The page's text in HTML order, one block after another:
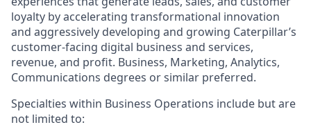
loyalty by accelerating transformational innovation
and aggressively developing and growing Caterpillar’s
customer-facing digital business and services,
revenue, and profit. Business, Marketing, Analytics,
Communications degrees or similar preferred.
Specialties within Business Operations include but are
not limited to: